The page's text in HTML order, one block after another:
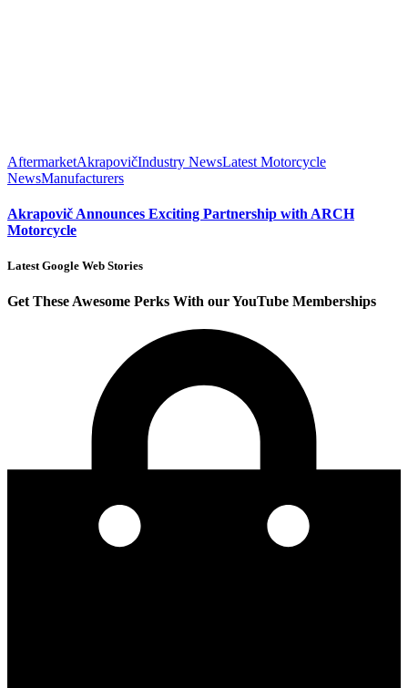
AftermarketAkrapovičIndustry NewsLatest Motorcycle
NewsManufacturers
Akrapovič Announces Exciting Partnership with ARCH
Motorcycle
Latest Google Web Stories
Get These Awesome Perks With our YouTube Memberships